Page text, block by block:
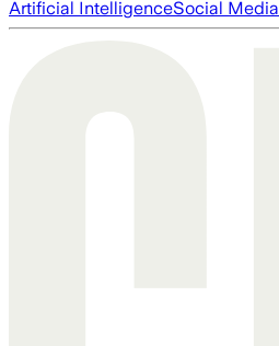
Artificial IntelligenceSocial Media